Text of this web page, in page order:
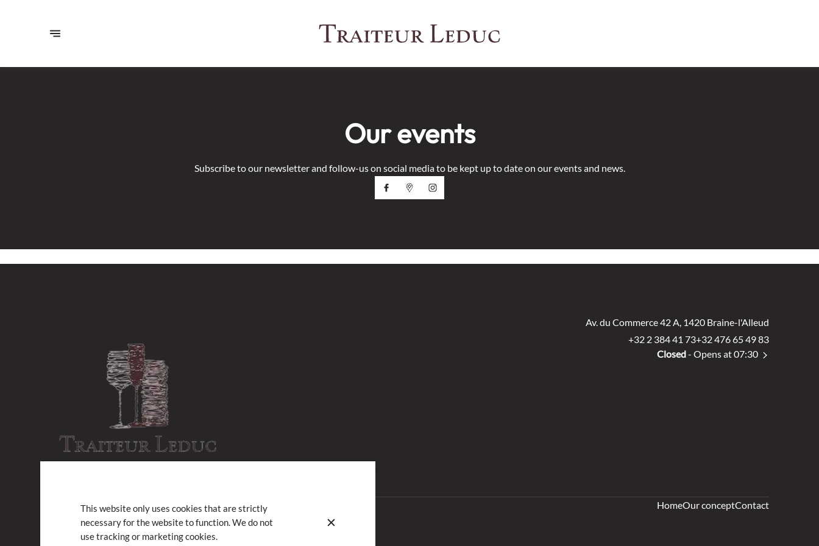
Our events
Subscribe to our newsletter and follow-us on social media to be kept up to date on our events and news.
Av. du Commerce 42 A, 1420 Braine-l'Alleud
+32 2 384 41 73+32 476 65 49 83
Closed- Opens at 07:30
HomeOur conceptContact
Subscribe to our newsletter
This website only uses cookies that are strictly
necessary for the website to function. We do not
use tracking or marketing cookies.